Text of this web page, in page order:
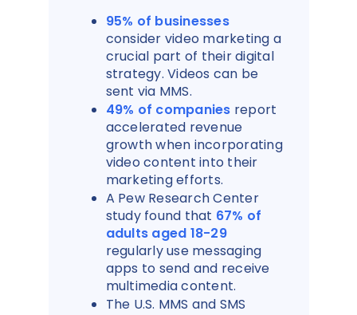
95% of businesses
consider video marketing a
crucial part of their digital
strategy. Videos can be
sent via MMS.
49% of companies report
accelerated revenue
growth when incorporating
video content into their
marketing efforts.
A Pew Research Center
study found that 67% of
adults aged 18-29
regularly use messaging
apps to send and receive
multimedia content.
The U.S. MMS and SMS